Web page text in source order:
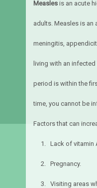
Measles is an acute
adults. Measles is an
meningitis,
living with an
period is within the
time, you cannot be
Factors that can
1. Lack of vitamin
2. Pregnancy.
3. Visiting areas